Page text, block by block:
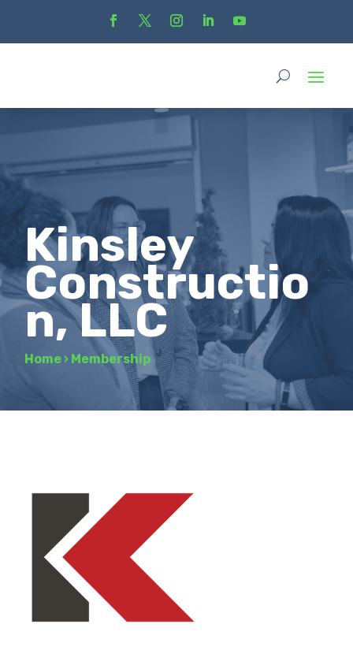
Kinsley
Constructio
n, LLC
Home › Membership